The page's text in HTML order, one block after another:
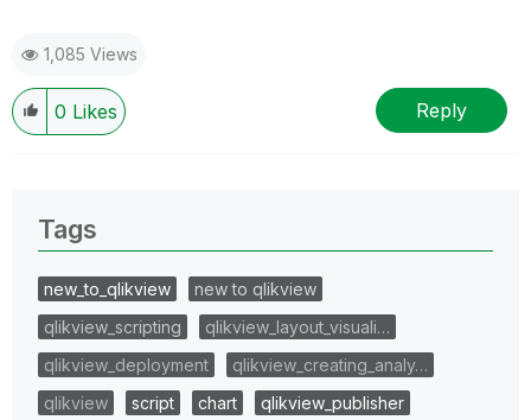
1,085 Views
0 Likes Reply
Tags
new_to_qlikview
new to qlikview
qlikview_scripting
qlikview_layout_visuali…
qlikview_deployment
qlikview_creating_analy…
qlikview
script chart
qlikview_publisher